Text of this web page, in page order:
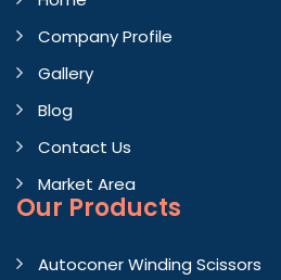
Company Profile
Gallery
Blog
Contact Us
Market Area
Our Products
Autoconer Winding Scissors